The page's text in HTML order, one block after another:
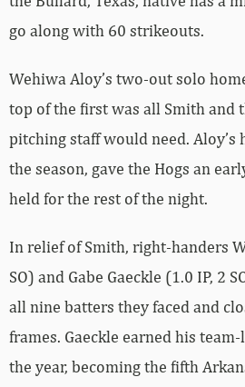
go along with 60 strikeouts.
Wehiwa Aloy’s two-out solo
top of the first was all Smith and
pitching staff would need. Aloy’s
the season, gave the Hogs an
held for the rest of the night.
In relief of Smith, right-handers
SO) and Gabe Gaeckle (1.0 IP, 2
all nine batters they faced and
frames. Gaeckle earned his
the year, becoming the fifth